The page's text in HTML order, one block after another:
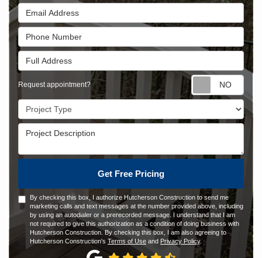
Email Address
Phone Number
Full Address
Request appointment?
Project Type
Project Description
Get Free Pricing
By checking this box, I authorize Hutcherson Construction to send me
marketing calls and text messages at the number provided above, including
by using an autodialer or a prerecorded message. I understand that I am
not required to give this authorization as a condition of doing business with
Hutcherson Construction. By checking this box, I am also agreeing to
Hutcherson Construction's Terms of Use and Privacy Policy.